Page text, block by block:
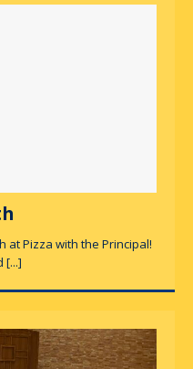
at Pizza with the Principal!
[...]